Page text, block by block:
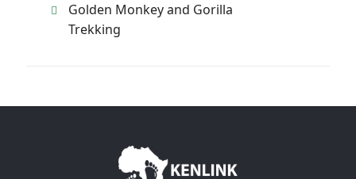
Golden Monkey and Gorilla
Trekking